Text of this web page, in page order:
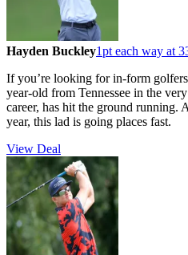
Hayden Buckley1pt each way at
If you’re looking for in-form
year-old from Tennessee in the
career, has hit the ground running.
year, this lad is going places fast.
View Deal